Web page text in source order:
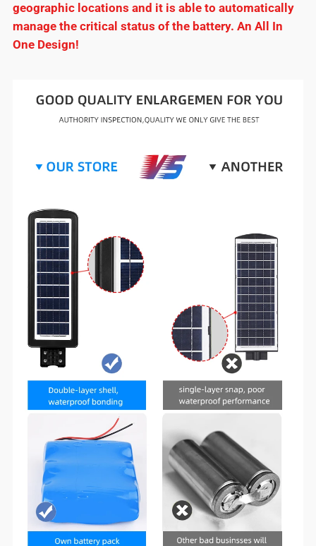
geographic locations and it is able to automatically
manage the critical status of the battery. An All In
One Design!